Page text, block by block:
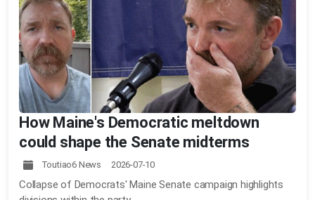
How Maine's Democratic meltdown
could shape the Senate midterms
Toutiao6 News 2026-07-10
Collapse of Democrats' Maine Senate campaign highlights